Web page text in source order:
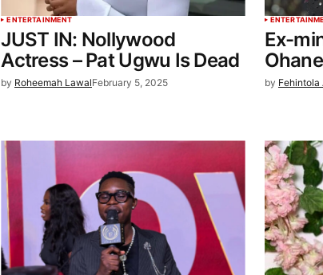
ENTERTAINMENT
JUST IN: Nollywood
Actress – Pat Ugwu Is Dead
by Roheemah LawalFebruary 5, 2025
Ex-
by Fehintola